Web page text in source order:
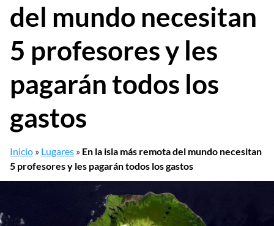
del mundo necesitan
5 profesores y les
pagarán todos los
gastos
Inicio » Lugares » En la isla más remota del mundo necesitan
5 profesores y les pagarán todos los gastos